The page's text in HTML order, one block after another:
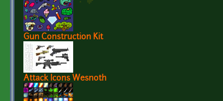
Gun Construction Kit
Attack Icons Wesnoth